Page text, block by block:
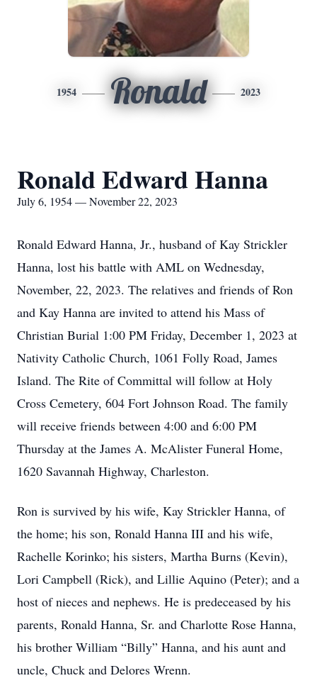
1954 Ronald 2023
Ronald Edward Hanna
July 6, 1954 — November 22, 2023
Ronald Edward Hanna, Jr., husband of Kay Strickler
Hanna, lost his battle with AML on Wednesday,
November, 22, 2023. The relatives and friends of Ron
and Kay Hanna are invited to attend his Mass of
Christian Burial 1:00 PM Friday, December 1, 2023 at
Nativity Catholic Church, 1061 Folly Road, James
Island. The Rite of Committal will follow at Holy
Cross Cemetery, 604 Fort Johnson Road. The family
will receive friends between 4:00 and 6:00 PM
Thursday at the James A. McAlister Funeral Home,
1620 Savannah Highway, Charleston.
Ron is survived by his wife, Kay Strickler Hanna, of
the home; his son, Ronald Hanna III and his wife,
Rachelle Korinko; his sisters, Martha Burns (Kevin),
Lori Campbell (Rick), and Lillie Aquino (Peter); and a
host of nieces and nephews. He is predeceased by his
parents, Ronald Hanna, Sr. and Charlotte Rose Hanna,
his brother William “Billy” Hanna, and his aunt and
uncle, Chuck and Delores Wrenn.